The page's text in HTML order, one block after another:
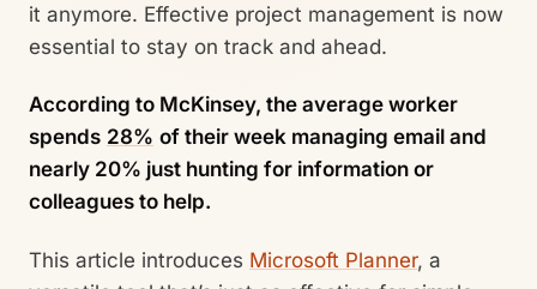
it anymore. Effective project management is now
essential to stay on track and ahead.
According to McKinsey, the average worker
spends 28% of their week managing email and
nearly 20% just hunting for information or
colleagues to help.
This article introduces Microsoft Planner, a